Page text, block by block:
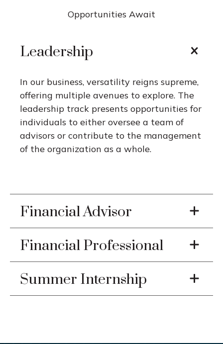
Opportunities Await
Leadership
In our business, versatility reigns supreme,
offering multiple avenues to explore. The
leadership track presents opportunities for
individuals to either oversee a team of
advisors or contribute to the management
of the organization as a whole.
Financial Advisor
Financial Professional
Summer Internship